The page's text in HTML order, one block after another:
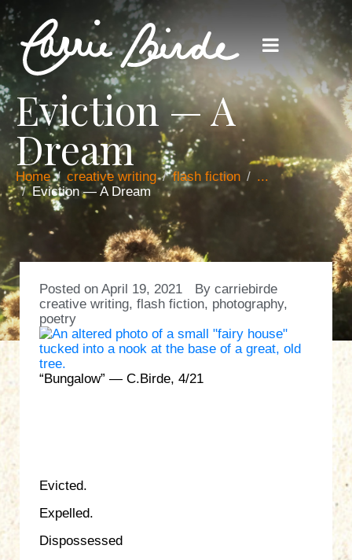
Eviction — A
Dream
Home creative writing flash fiction
...
Eviction — A Dream
Posted on April 19, 2021 By carriebirde
creative writing, flash fiction, photography,
poetry
“Bungalow” — C.Birde, 4/21
Evicted.
Expelled.
Dispossessed